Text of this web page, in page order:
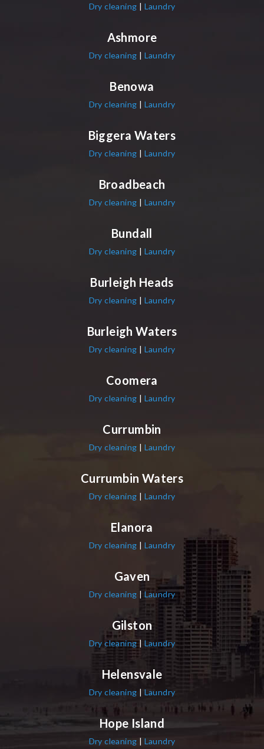
Dry cleaning | Laundry
Ashmore
Dry cleaning | Laundry
Benowa
Dry cleaning | Laundry
Biggera Waters
Dry cleaning | Laundry
Broadbeach
Dry cleaning | Laundry
Bundall
Dry cleaning | Laundry
Burleigh Heads
Dry cleaning | Laundry
Burleigh Waters
Dry cleaning | Laundry
Coomera
Dry cleaning | Laundry
Currumbin
Dry cleaning | Laundry
Currumbin Waters
Dry cleaning | Laundry
Elanora
Dry cleaning | Laundry
Gaven
Dry cleaning | Laundry
Gilston
Dry cleaning| Laundry
Helensvale
Dry cleaning | Laundry
Hope Island
Dry cleaning | Laundry